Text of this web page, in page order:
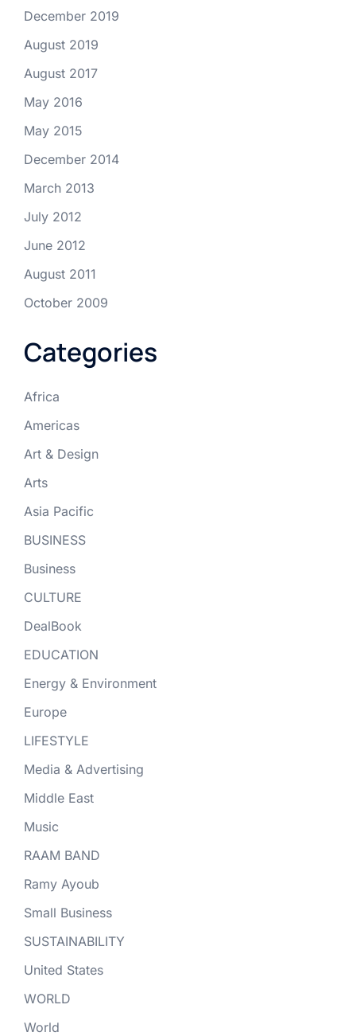
December 2019
August 2019
August 2017
May 2016
May 2015
December 2014
March 2013
July 2012
June 2012
August 2011
October 2009
Categories
Africa
Americas
Art & Design
Arts
Asia Pacific
BUSINESS
Business
CULTURE
DealBook
EDUCATION
Energy & Environment
Europe
LIFESTYLE
Media & Advertising
Middle East
Music
RAAM BAND
Ramy Ayoub
Small Business
SUSTAINABILITY
United States
WORLD
World